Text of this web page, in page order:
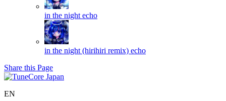
in the night echo
in the night (hirihiri remix) echo
Share this Page
EN